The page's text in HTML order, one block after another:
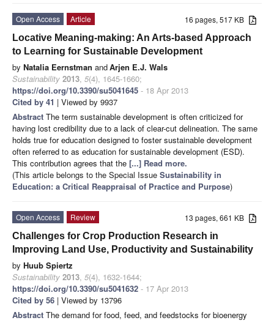
16 pages, 517 KB
Open Access
Article
Locative Meaning-making: An Arts-based Approach
to Learning for Sustainable Development
by Natalia Eernstman andArjen E.J. Wals
Sustainability 2013, 5(4), 1645-1660;
https://doi.org/10.3390/su5041645 - 18 Apr 2013
Cited by 41 | Viewed by 9937
Abstract The term sustainable development is often criticized for
having lost credibility due to a lack of clear-cut delineation. The same
holds true for education designed to foster sustainable development
often referred to as education for sustainable development (ESD).
This contribution agrees that the [...] Read more.
(This article belongs to the Special Issue Sustainability in
Education: a Critical Reappraisal of Practice and Purpose)
13 pages, 661 KB
Open Access
Review
Challenges for Crop Production Research in
Improving Land Use, Productivity and Sustainability
by Huub Spiertz
Sustainability 2013, 5(4), 1632-1644;
https://doi.org/10.3390/su5041632 - 17 Apr 2013
Cited by 56 | Viewed by 13796
Abstract The demand for food, feed, and feedstocks for bioenergy